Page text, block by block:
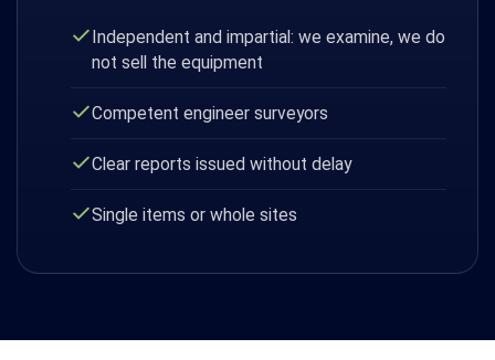
Independent and impartial: we examine, we do
not sell the equipment
Competent engineer surveyors
Clear reports issued without delay
Single items or whole sites